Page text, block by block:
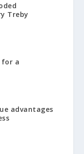
Treby
for a
advantages